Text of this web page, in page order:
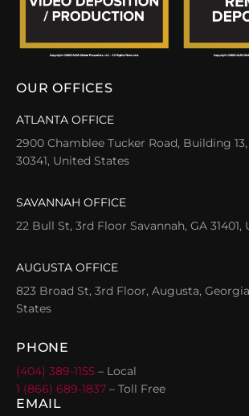
OUR OFFICES
ATLANTA OFFICE
2900 Chamblee Tucker Road, Building
30341, United States
SAVANNAH OFFICE
22 Bull St, 3rd Floor Savannah, GA
AUGUSTA OFFICE
823 Broad St, 3rd Floor, Augusta,
States
PHONE
(404) 389-1155 – Local
1 (866) 689-1837 – Toll Free
EMAIL